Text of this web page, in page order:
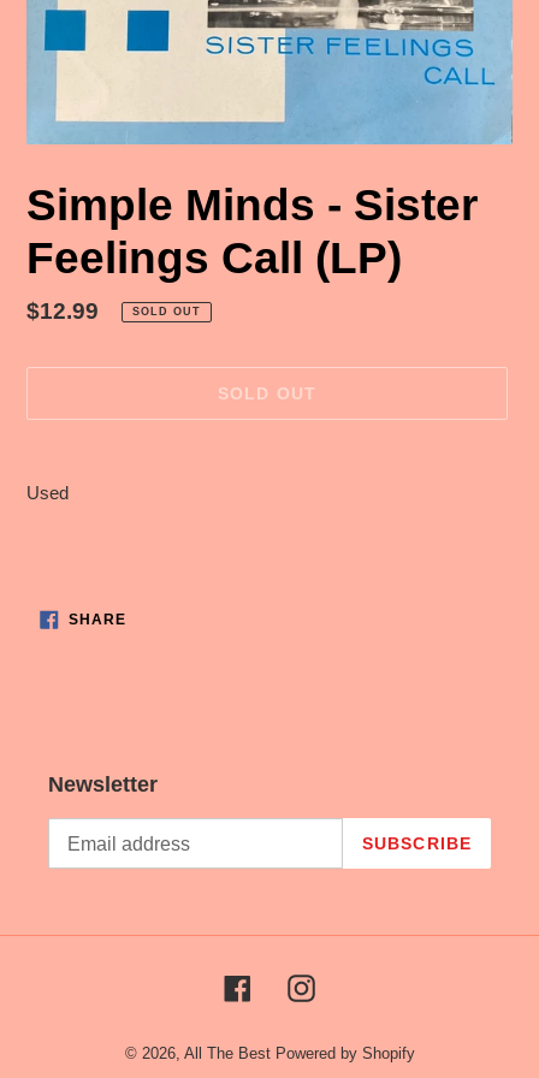
Simple Minds - Sister
Feelings Call (LP)
Regular
$12.99 SOLD OUT
SOLD OUT
product
Used
SHARESHARE
ON
Newsletter
SUBSCRIBE
FacebookInstagram
© 2026, All The Best Powered by Shopify